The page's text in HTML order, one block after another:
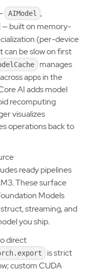
AIModel ,
— built on memory-
(per-device
can be slow on first
manages
apps in the
AI adds model
recomputing
visualizes
operations back to
ready pipelines
These surface
Models
struct, streaming, and
you ship.
direct
is strict
custom CUDA